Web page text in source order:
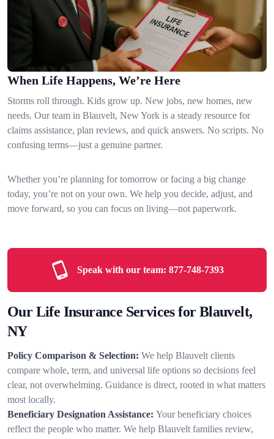
When Life Happens, We’re Here
Storms roll through. Kids grow up. New jobs, new homes, new
needs. Our team in Blauvelt, New York is a steady resource for
claims assistance, plan reviews, and quick answers. No scripts. No
confusing terms—just a genuine partner.
Whether you’re planning for tomorrow or facing a big change
today, you’re not on your own. We help you decide, adjust, and
move forward, so you can focus on living—not paperwork.
Speak with our team: 877-748-7393
Our Life Insurance Services for Blauvelt,
NY
Policy Comparison & Selection: We help Blauvelt clients
compare whole, term, and universal life options so decisions feel
clear, not overwhelming. Guidance is direct, rooted in what matters
most locally.
Beneficiary Designation Assistance: Your beneficiary choices
reflect the people who matter. We help Blauvelt families review,